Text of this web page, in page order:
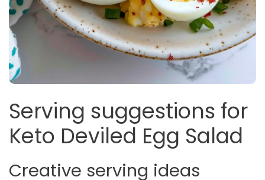
Serving suggestions for
Keto Deviled Egg Salad
Creative serving ideas